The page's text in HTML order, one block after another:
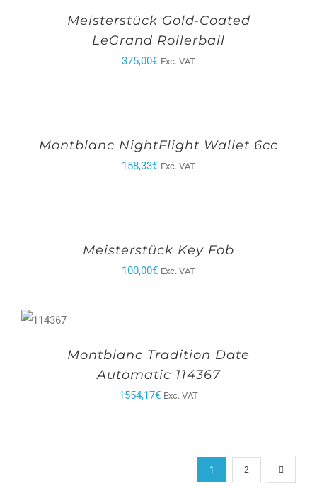
Meisterstück Gold-Coated
LeGrand Rollerball
375,00€ Exc. VAT
Montblanc NightFlight Wallet 6cc
158,33€ Exc. VAT
Meisterstück Key Fob
100,00€ Exc. VAT
Montblanc Tradition Date
Automatic 114367
1554,17€ Exc. VAT
1 2